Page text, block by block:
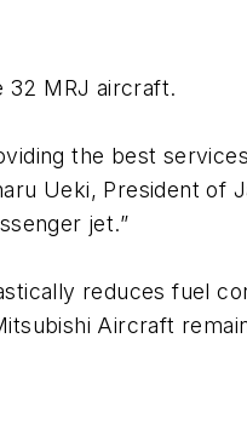
32 MRJ aircraft.
the best
Ueki, President of
jet.”
reduces fuel
Aircraft